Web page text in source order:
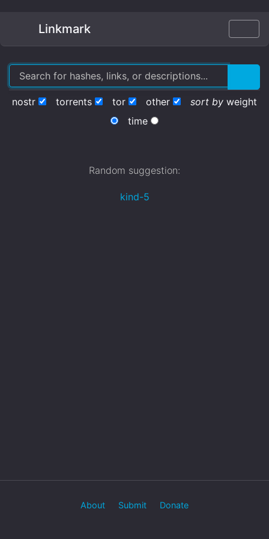
Linkmark
nostr torrents tor other sort by weight
time
Random suggestion:
kind-5
About Submit Donate